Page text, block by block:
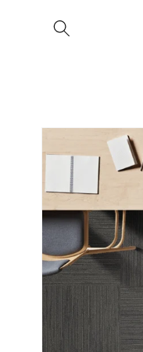
content
Skip to
information